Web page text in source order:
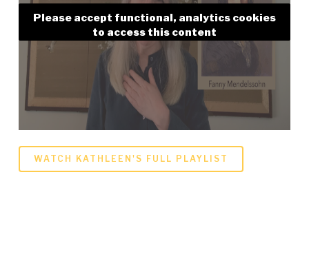
Please accept functional, analytics cookies
to access this content
WATCH KATHLEEN'S FULL PLAYLIST